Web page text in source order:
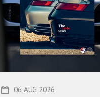
06 AUG 2026